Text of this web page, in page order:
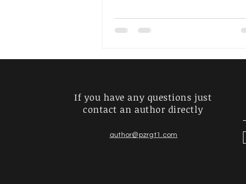
If you have any questions just
contact an author directly
author@pzrgt1.com